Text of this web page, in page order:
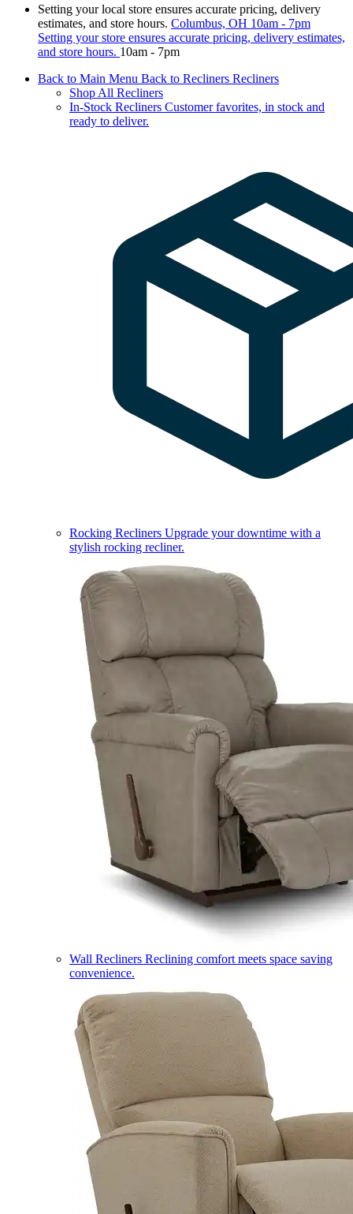
Setting your local store ensures accurate pricing, delivery
estimates, and store hours. Columbus, OH 10am - 7pm
Setting your store ensures accurate pricing, delivery estimates,
and store hours. 10am - 7pm
Back to Main Menu Back to Recliners Recliners
Shop All Recliners
In-Stock Recliners Customer favorites, in stock and
ready to deliver.
Rocking Recliners Upgrade your downtime with a
stylish rocking recliner.
Wall Recliners Reclining comfort meets space saving
convenience.